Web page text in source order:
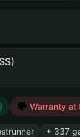
Warranty at
+ 337